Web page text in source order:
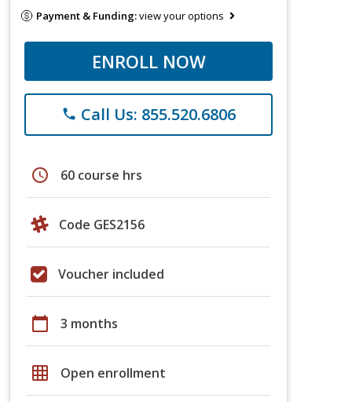
Payment & Funding:view your options
ENROLL NOW
phone Call Us: 855.520.6806
schedule 60 course hrs
Code GES2156
Voucher included
calendar_today 3 months
grid_on Open enrollment